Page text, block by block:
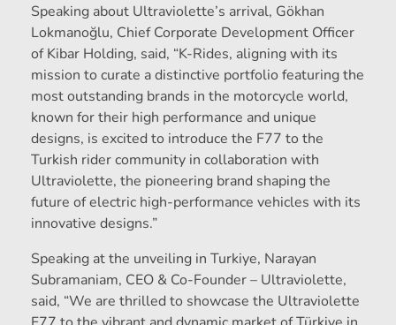
Speaking about Ultraviolette’s arrival, Gökhan
Lokmanoğlu, Chief Corporate Development Officer
of Kibar Holding, said, “K-Rides, aligning with its
mission to curate a distinctive portfolio featuring the
most outstanding brands in the motorcycle world,
known for their high performance and unique
designs, is excited to introduce the F77 to the
Turkish rider community in collaboration with
Ultraviolette, the pioneering brand shaping the
future of electric high-performance vehicles with its
innovative designs.”
Speaking at the unveiling in Turkiye, Narayan
Subramaniam, CEO & Co-Founder – Ultraviolette,
said, “We are thrilled to showcase the Ultraviolette